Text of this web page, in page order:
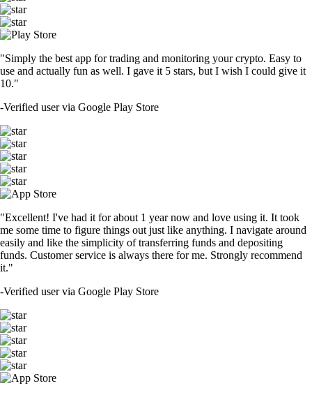
"Simply the best app for trading and monitoring your crypto. Easy to
use and actually fun as well. I gave it 5 stars, but I wish I could give it
10."
-Verified user via Google Play Store
"Excellent! I've had it for about 1 year now and love using it. It took
me some time to figure things out just like anything. I navigate around
easily and like the simplicity of transferring funds and depositing
funds. Customer service is always there for me. Strongly recommend
it."
-Verified user via Google Play Store